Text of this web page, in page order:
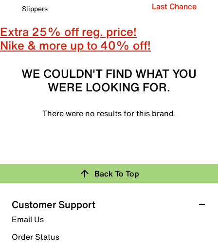
Slippers
Last Chance
Extra 25% off reg. price!
Nike & more up to 40% off!
WE COULDN'T FIND WHAT YOU
WERE LOOKING FOR.
There were no results for this brand.
Back To Top
Customer Support
Email Us
Order Status